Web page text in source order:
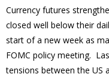
Currency futures
closed well below their
start of a new week as
FOMC policy meeting.
tensions between the US